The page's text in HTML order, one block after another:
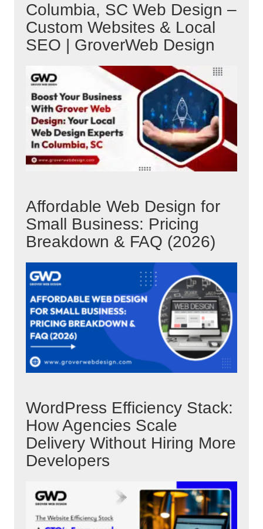
Columbia, SC Web Design –
Custom Websites & Local
SEO | GroverWeb Design
Affordable Web Design for
Small Business: Pricing
Breakdown & FAQ (2026)
WordPress Efficiency Stack:
How Agencies Scale
Delivery Without Hiring More
Developers